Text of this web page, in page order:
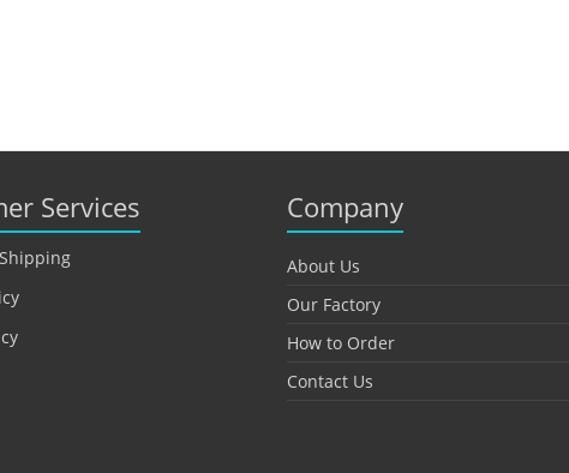
Services Company
About Us
Our Factory
How to Order
Contact Us